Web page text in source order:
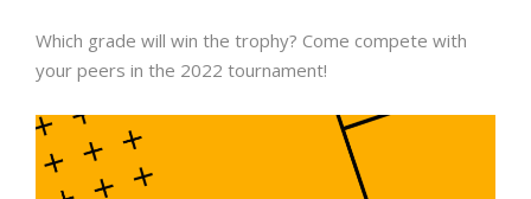
Which grade will win the trophy? Come compete with
your peers in the 2022 tournament!